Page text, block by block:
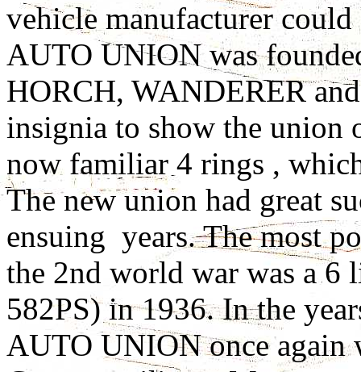
vehicle manufacturer
AUTO UNION was
HORCH, WANDERER
insignia to show the union
now familiar 4 rings ,
The new union had great
ensuing years. The most
the 2nd world war was a
582PS) in 1936. In the
AUTO UNION once again